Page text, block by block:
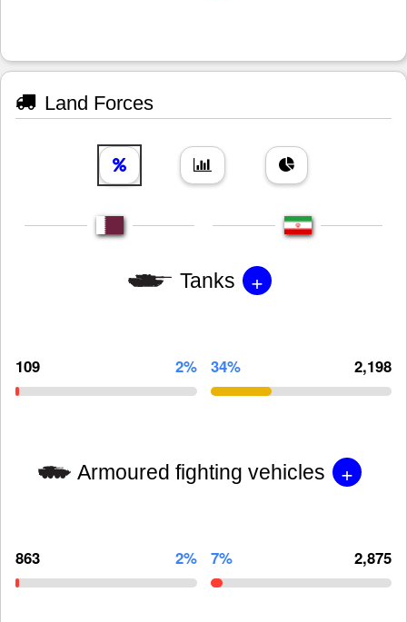
Land Forces
Tanks +
109 2% 34% 2,198
Armoured fighting vehicles +
863 2% 7% 2,875